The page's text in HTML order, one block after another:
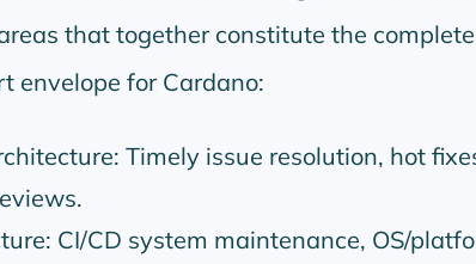
that together constitute the complete
envelope for Cardano:
Timely issue resolution, hot
CI/CD system maintenance, OS/